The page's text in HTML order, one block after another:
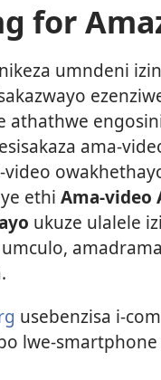
for
umndeni
athathwe
esisakaza ama-
ethi Ama-video
ukuze ulalele
usebenzisa i-
lwe-smartphone